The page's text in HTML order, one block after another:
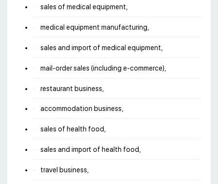
sales of medical equipment,
medical equipment manufacturing,
sales and import of medical equipment,
mail-order sales (including e-commerce),
restaurant business,
accommodation business,
sales of health food,
sales and import of health food,
travel business,